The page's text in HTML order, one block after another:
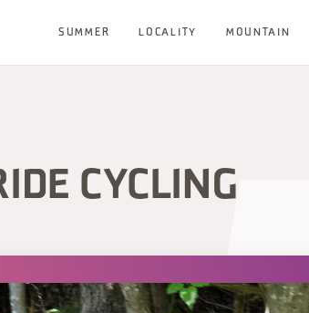
SUMMER LOCALITY MOUNTAIN
CYCLING